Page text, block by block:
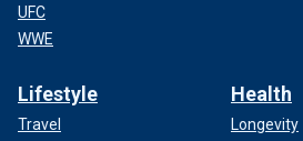
UFC
WWE
Lifestyle
Travel
Health
Longevity